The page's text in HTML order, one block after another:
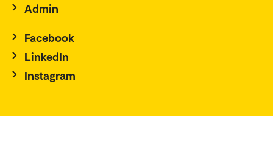
Admin
Facebook
LinkedIn
Instagram